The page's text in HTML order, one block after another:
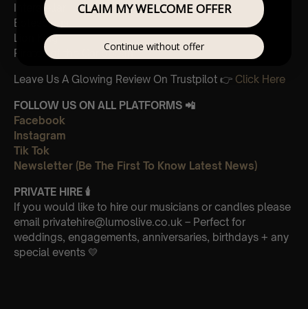
Interstellar
Eptescious
Lion King
Pirates of the Caribbean
Leave Us A Glowing Review On Trustpilot 👉 Click Here
FOLLOW US ON ALL PLATFORMS 📲
Facebook
Instagram
Tik Tok
Newsletter (Be The First To Know Latest News)
PRIVATE HIRE 🕯
If you would like to hire our musicians or candles please
email privatehire@lumoslive.co.uk – Perfect for
weddings, engagements, anniversaries, birthdays + any
special events 💛
CLAIM MY WELCOME OFFER
Continue without offer